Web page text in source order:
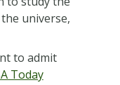
universe,
to admit
Today